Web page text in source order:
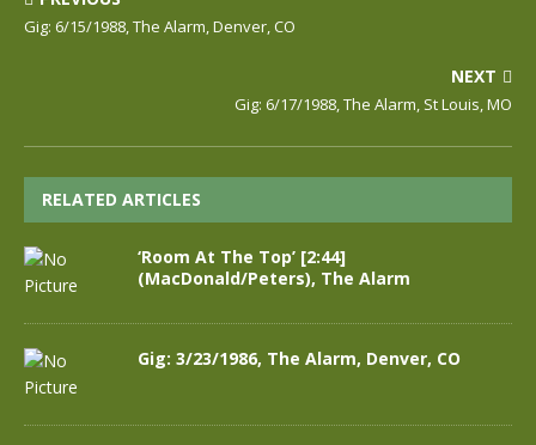
Gig: 6/15/1988, The Alarm, Denver, CO
NEXT
Gig: 6/17/1988, The Alarm, St Louis, MO
RELATED ARTICLES
‘Room At The Top’ [2:44]
(MacDonald/Peters), The Alarm
Gig: 3/23/1986, The Alarm, Denver, CO